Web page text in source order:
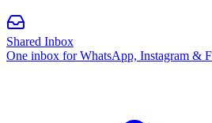
Shared Inbox
One inbox for WhatsApp, Instagram &